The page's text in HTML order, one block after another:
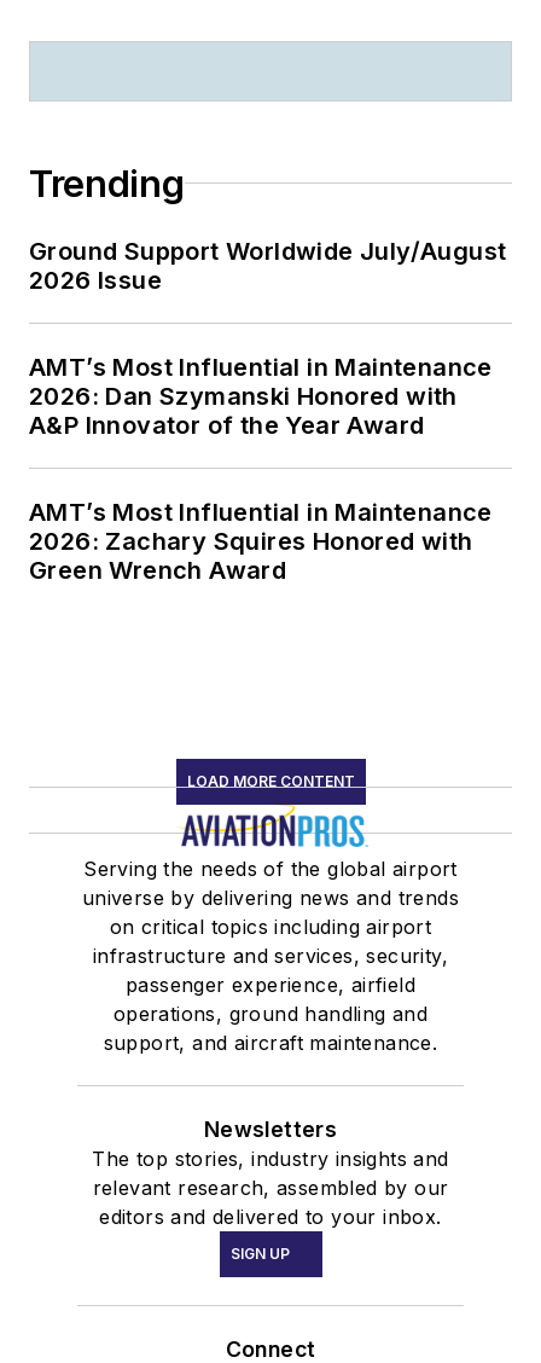
Trending
Ground Support Worldwide July/August
2026 Issue
AMT’s Most Influential in Maintenance
2026: Dan Szymanski Honored with
A&P Innovator of the Year Award
AMT’s Most Influential in Maintenance
2026: Zachary Squires Honored with
Green Wrench Award
LOAD MORE CONTENT
Serving the needs of the global airport
universe by delivering news and trends
on critical topics including airport
infrastructure and services, security,
passenger experience, airfield
operations, ground handling and
support, and aircraft maintenance.
Newsletters
The top stories, industry insights and
relevant research, assembled by our
editors and delivered to your inbox.
SIGN UP
Connect